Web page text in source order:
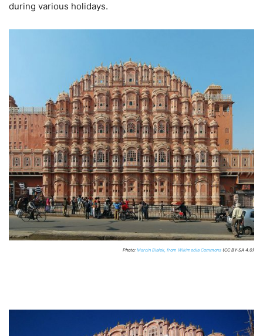
during various holidays.
Photo: Marcin Białek, from Wikimedia Commons (CC BY-SA 4.0)